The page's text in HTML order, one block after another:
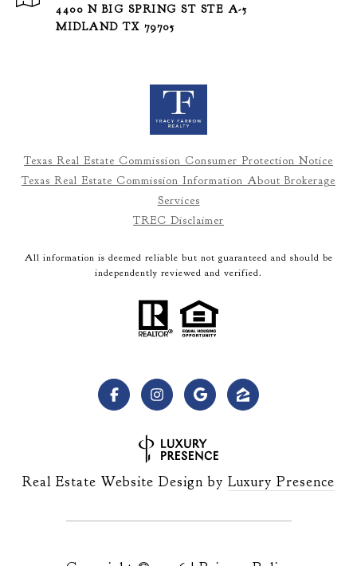
4400 N BIG SPRING ST STE A-5
MIDLAND TX 79705
Texas Real Estate Commission Consumer Protection Notice
Texas Real Estate Commission Information About Brokerage
Services
TREC Disclaimer
All information is deemed reliable but not guaranteed and should be
independently reviewed and verified.
Real Estate Website Design by Luxury Presence